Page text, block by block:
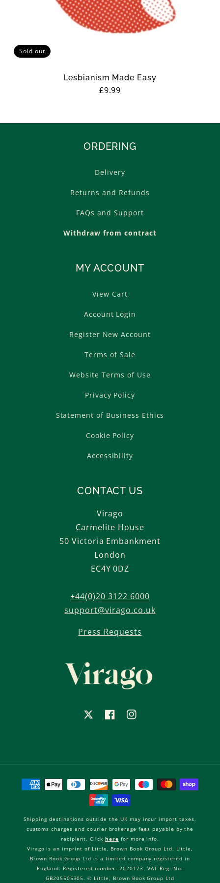
Sold out
Lesbianism Made Easy
Regular
£9.99
ORDERING
Delivery
Returns and Refunds
FAQs and Support
Withdraw from contract
MY ACCOUNT
View Cart
Account Login
Register New Account
Terms of Sale
Website Terms of Use
Privacy Policy
Statement of Business Ethics
Cookie Policy
Accessibility
CONTACT US
Virago
Carmelite House
50 Victoria Embankment
London
EC4Y 0DZ
+44(0)20 3122 6000
support@virago.co.uk
Press Requests
FacebookInstagram
Payment
methods
Shipping destinations outside the UK may incur import taxes,
customs charges and courier brokerage fees payable by the
recipient. Clickhere for more info.
Virago is an imprint of Little, Brown Book Group Ltd. Little,
Brown Book Group Ltd is a limited company registered in
England. Registered number: 2020173. VAT Reg. No:
GB205505305. © Little, Brown Book Group Ltd